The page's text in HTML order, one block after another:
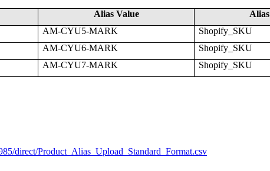
Alias Value Alias
AM-CYU5-MARK Shopify_SKU
AM-CYU6-MARK Shopify_SKU
AM-CYU7-MARK Shopify_SKU
/direct/Product_Alias_Upload_Standard_Format.csv